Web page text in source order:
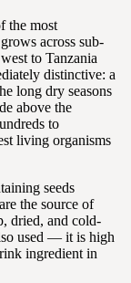
the most
across sub-
to Tanzania
distinctive: a
long dry seasons
above the
to
living organisms
seeds
the source of
dried, and cold-
used — it is high
ingredient in